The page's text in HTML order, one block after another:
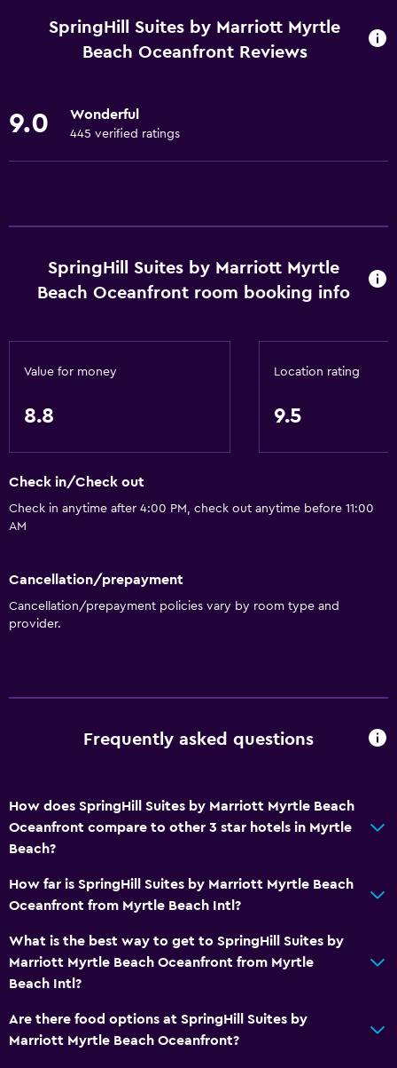
Increased accessibility
Allergy-free room
No smoking
Designated smoking area
Business center
Wake-up service
Express check-out
24hr front desk
Free Wi-Fi
Wi-Fi available in all areas
Microwave
Snack bar
Restaurant
Bar/Lounge
Coffee machine
Health and safety
Daily housekeeping
SpringHill Suites by Marriott Myrtle
Beach Oceanfront Reviews
9.0 Wonderful
445 verified ratings
SpringHill Suites by Marriott Myrtle
Beach Oceanfront room booking info
Value for money
8.8
Location rating
9.5
Check in/Check out
Check in anytime after 4:00 PM, check out anytime before 11:00
AM
Cancellation/prepayment
Cancellation/prepayment policies vary by room type and
provider.
Frequently asked questions
How does SpringHill Suites by Marriott Myrtle Beach
Oceanfront compare to other 3 star hotels in Myrtle
Beach?
How far is SpringHill Suites by Marriott Myrtle Beach
Oceanfront from Myrtle Beach Intl?
What is the best way to get to SpringHill Suites by
Marriott Myrtle Beach Oceanfront from Myrtle
Beach Intl?
Are there food options at SpringHill Suites by
Marriott Myrtle Beach Oceanfront?